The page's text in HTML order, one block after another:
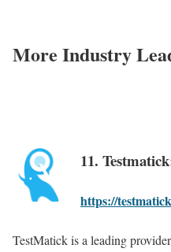
More Industry
11.
https://
TestMatick is a leading